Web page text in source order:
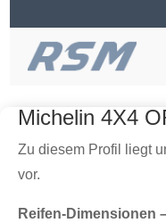
Michelin 4X4
Zu diesem Profil liegt
vor.
Reifen-Dimensionen